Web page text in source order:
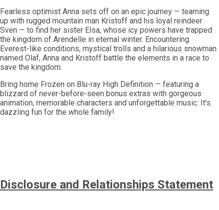
Fearless optimist Anna sets off on an epic journey — teaming
up with rugged mountain man Kristoff and his loyal reindeer
Sven — to find her sister Elsa, whose icy powers have trapped
the kingdom of Arendelle in eternal winter. Encountering
Everest-like conditions, mystical trolls and a hilarious snowman
named Olaf, Anna and Kristoff battle the elements in a race to
save the kingdom.
Bring home Frozen on Blu-ray High Definition — featuring a
blizzard of never-before-seen bonus extras with gorgeous
animation, memorable characters and unforgettable music. It’s
dazzling fun for the whole family!
Disclosure and Relationships Statement